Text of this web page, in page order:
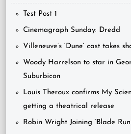
Test Post 1
Cinemagraph Sunday: Dredd
Villeneuve’s ‘Dune’ cast takes
Woody Harrelson to star in
Suburbicon
Louis Theroux confirms My
getting a theatrical release
Robin Wright Joining ‘Blade